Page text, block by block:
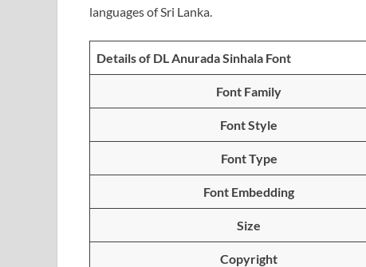
languages of Sri Lanka.
Details of DL Anurada Sinhala Font
Font Family
Font Style
Font Type
Font Embedding
Size
Copyright